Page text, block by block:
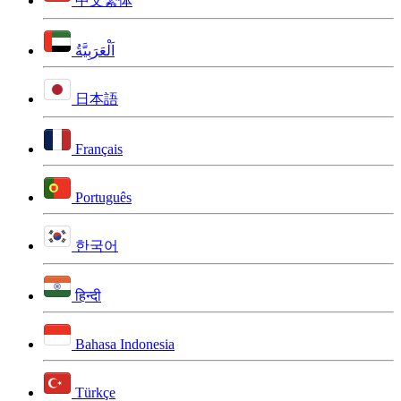
اَلْعَرَبِيَّةُ
日本語
Français
Português
한국어
हिन्दी
Bahasa Indonesia
Türkçe